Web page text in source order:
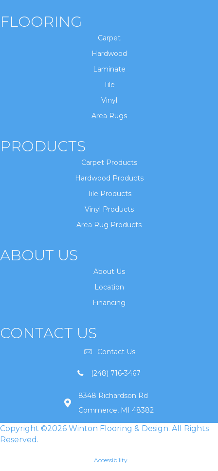
FLOORING
Carpet
Hardwood
Laminate
Tile
Vinyl
Area Rugs
PRODUCTS
Carpet Products
Hardwood Products
Tile Products
Vinyl Products
Area Rug Products
ABOUT US
About Us
Location
Financing
CONTACT US
Contact Us
(248) 716-3467
8348 Richardson Rd
Commerce, MI 48382
Copyright ©2026 Winton Flooring & Design. All Rights
Reserved.
Accessibility